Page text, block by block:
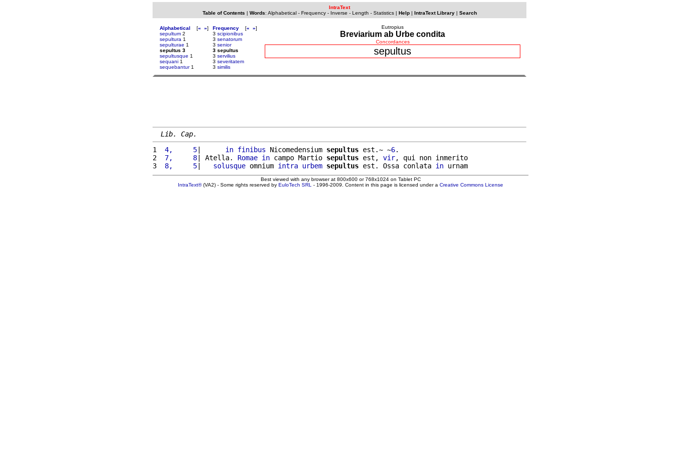
IntraText
Table of Contents | Words: Alphabetical- Frequency- Inverse - Length - Statistics| Help| IntraText Library| Search
Alphabetical [« »]
sepultum 2
sepultura 1
sepulturae 1
sepultus 3
sepultusque 1
sequani 1
sequebantur1
Frequency [« »]
3 scipionibus
3 senatorum
3 senior
3 sepultus
3 servilius
3 severitatem
3 similis
Eutropius
Breviarium ab Urbe condita
Concordances
sepultus
Lib. Cap.
1
4,     5| in finibus Nicomedensium sepultus est.~ ~6.
2
7,     8| Atella. Romae in campo Martio sepultus est, vir, qui non inmerito
3
8,     5| solusque omnium intra urbem sepultus est. Ossa conlata in
Best viewed with any browser at 800x600 or 768x1024 on Tablet PC
IntraText®(VA2) - Some rights reserved by EuloTech SRL - 1996-2009. Content in this page is licensed under a Creative Commons License